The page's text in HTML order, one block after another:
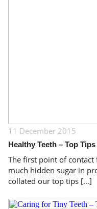
11 December 2015
Healthy Teeth – Top
The first point of contact
much hidden sugar in
collated our top tips […]